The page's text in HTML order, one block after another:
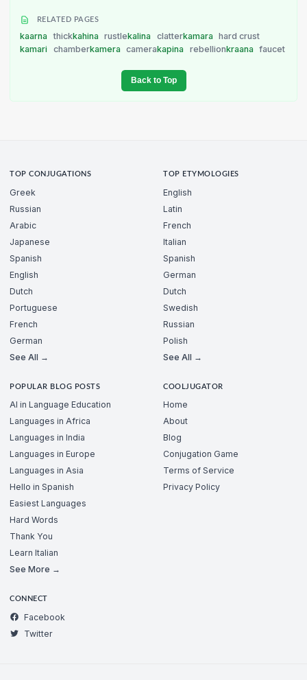
RELATED PAGES
kaarna thickkahina rustlekalina clatterkamara
hard crust
kamari
chamberkamera camerakapina rebellionkraana faucet
Back to Top
TOP CONJUGATIONS
Greek
Russian
Arabic
Japanese
Spanish
English
Dutch
Portuguese
French
German
See All →
TOP ETYMOLOGIES
English
Latin
French
Italian
Spanish
German
Dutch
Swedish
Russian
Polish
See All →
POPULAR BLOG POSTS
AI in Language Education
Languages in Africa
Languages in India
Languages in Europe
Languages in Asia
Hello in Spanish
Easiest Languages
Hard Words
Thank You
Learn Italian
See More →
COOLJUGATOR
Home
About
Blog
Conjugation Game
Terms of Service
Privacy Policy
CONNECT
Facebook
Twitter